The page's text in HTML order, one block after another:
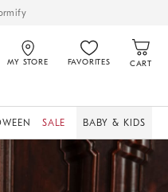
MY STORE FAVORITES CART
SALE BABY & KIDS